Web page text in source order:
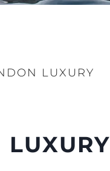
LUXURY
LUXURY